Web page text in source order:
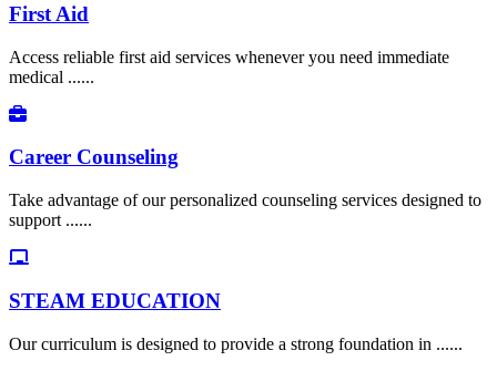
First Aid
Access reliable first aid services whenever you need immediate
medical ......
Career Counseling
Take advantage of our personalized counseling services designed to
support ......
STEAM EDUCATION
Our curriculum is designed to provide a strong foundation in ......